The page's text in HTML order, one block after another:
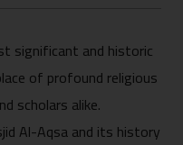
significant and historic
of profound religious
scholars alike.
Al-Aqsa and its history